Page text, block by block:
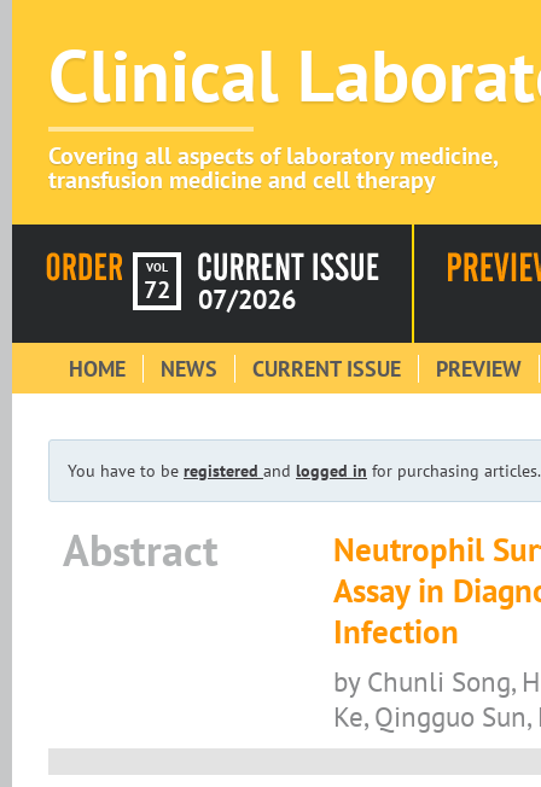
Clinical
Covering all aspects of laboratory medicine,
transfusion medicine and cell therapy
VOL
72 07/2026
HOME NEWS CURRENT ISSUE PREVIEW
You have to be registered and logged in for purchasing articles.
Abstract
Neutrophil
Assay in
Infection
by Chunli Song,
Ke, Qingguo